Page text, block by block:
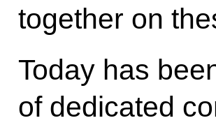
together on
Today has
of dedicated